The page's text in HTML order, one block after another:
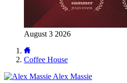
August 3 2026
Coffee House
Alex Massie